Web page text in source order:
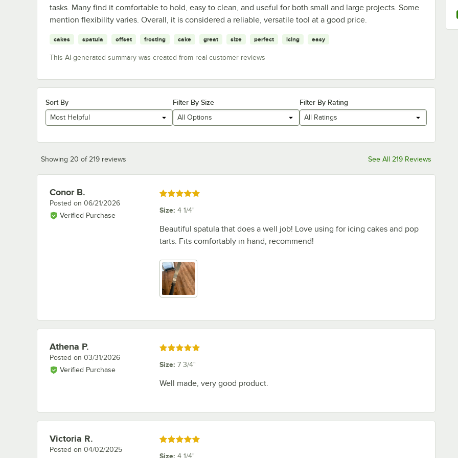
tasks. Many find it comfortable to hold, easy to clean, and useful for both small and large projects. Some
mention flexibility varies. Overall, it is considered a reliable, versatile tool at a good price.
cakes spatula offset frosting cake great size perfect icing easy
This AI-generated summary was created from real customer reviews
Sort By
Most Helpful
Filter By Size
All Options
Filter By Rating
All Ratings
Showing 20 of 219 reviews See All 219 Reviews
Review by
Conor B.
Posted on 06/21/2026
Verified Purchase
Rated 5 out of 5 stars
Size: 4 1/4"
Beautiful spatula that does a well job! Love using for icing cakes and pop
tarts. Fits comfortably in hand, recommend!
Review by
Athena P.
Posted on 03/31/2026
Verified Purchase
Rated 5 out of 5 stars
Size: 7 3/4"
Well made, very good product.
Review by
Victoria R.
Posted on 04/02/2025
Rated 5 out of 5 stars
Size: 4 1/4"